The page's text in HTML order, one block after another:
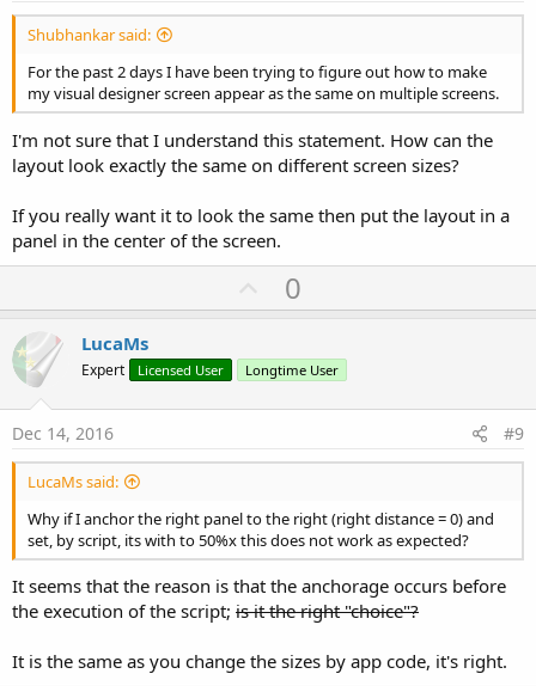
Shubhankar said:
For the past 2 days I have been trying to figure out how to make
my visual designer screen appear as the same on multiple screens.
I'm not sure that I understand this statement. How can the
layout look exactly the same on different screen sizes?
If you really want it to look the same then put the layout in a
panel in the center of the screen.
U
p
o
t
0
LucaMs
Expert Licensed User Longtime User
Dec 14, 2016 #9
LucaMs said:
Why if I anchor the right panel to the right (right distance = 0) and
set, by script, its with to 50%x this does not work as expected?
It seems that the reason is that the anchorage occurs before
the execution of the script; is it the right "choice"?
It is the same as you change the sizes by app code, it's right.